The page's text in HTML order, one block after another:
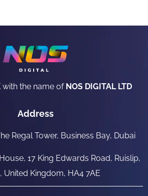
with the name of NOS DIGITAL LTD
Address
Regal Tower, Business Bay, Dubai
17 King Edwards Road, Ruislip,
United Kingdom, HA4 7AE